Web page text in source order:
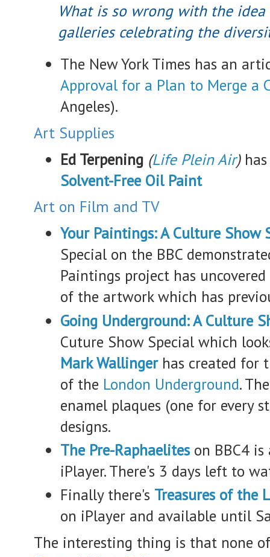
What is so wrong with the
galleries celebrating the
The New York Times has an
Approval for a Plan to Merge a
Angeles).
Art Supplies
Ed Terpening (Life Plein Air)
Solvent-Free Oil Paint
Art on Film and TV
Your Paintings: A Culture Show
Special on the BBC
Paintings project has
of the artwork which has
Going Underground: A Culture
Cuture Show Special which
Mark Wallingerhas created for
of the London Underground.
enamel plaques (one for every
designs.
The Pre-Raphaelites on BBC4
iPlayer. There's 3 days left to
Finally there's Treasures of the
on iPlayer and available until
The interesting thing is that none